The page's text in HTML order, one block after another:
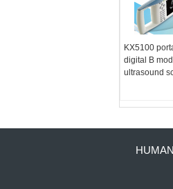
KX5100
digital B
ultrasound